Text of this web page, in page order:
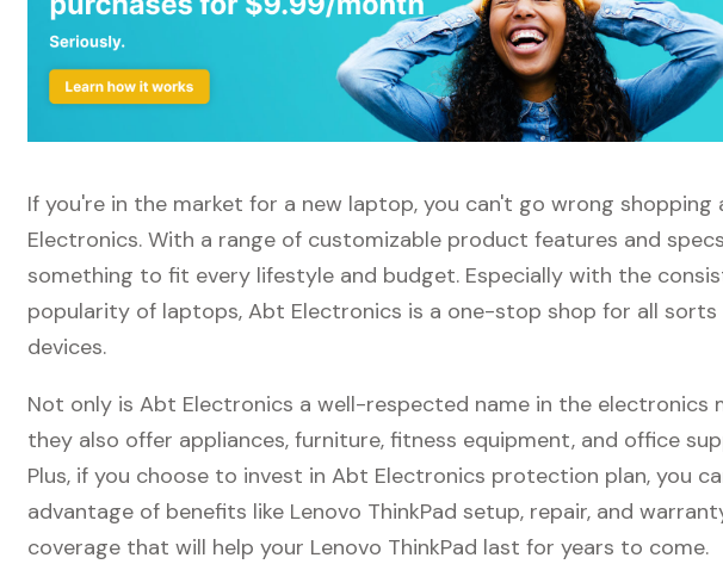
If you're in the market for a new laptop, you can't go wrong shopping
Electronics. With a range of customizable product features and
something to fit every lifestyle and budget. Especially with the
popularity of laptops, Abt Electronics is a one-stop shop for all sorts
devices.
Not only is Abt Electronics a well-respected name in the electronics
they also offer appliances, furniture, fitness equipment, and office
Plus, if you choose to invest in Abt Electronics protection plan, you
advantage of benefits like Lenovo ThinkPad setup, repair, and
coverage that will help your Lenovo ThinkPad last for years to come.